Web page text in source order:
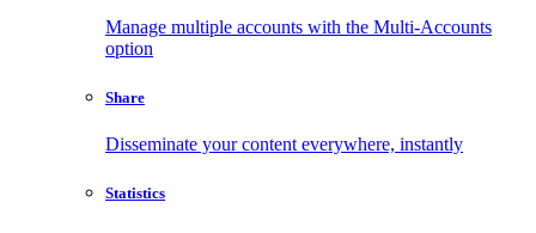
Manage multiple accounts with the Multi-Accounts
option
Share
Disseminate your content everywhere, instantly
Statistics